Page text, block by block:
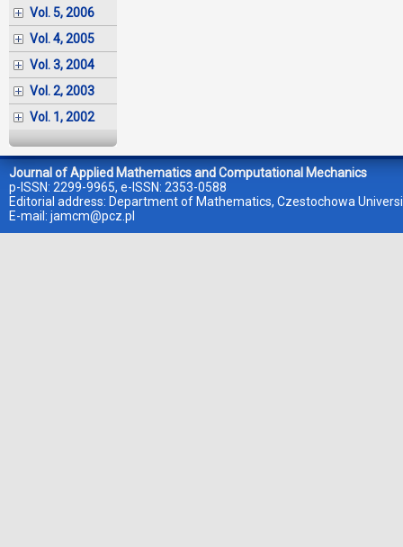
Vol. 5, 2006
Vol. 4, 2005
Vol. 3, 2004
Vol. 2, 2003
Vol. 1, 2002
Journal of Applied Mathematics and Computational Mechanics
p-ISSN: 2299-9965, e-ISSN: 2353-0588
Editorial address: Department of Mathematics, Czestochowa
E-mail: jamcm@pcz.pl